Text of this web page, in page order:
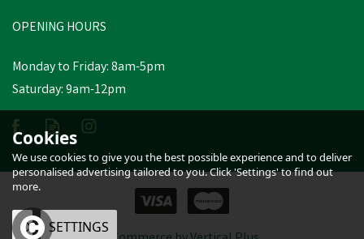
OPENING HOURS
Monday to Friday: 8am-5pm
Saturday: 9am-12pm
Cookies
We use cookies to give you the best possible experience and to deliver
personalised advertising tailored to you. Click 'Settings' to find out
more.
OK SETTINGS